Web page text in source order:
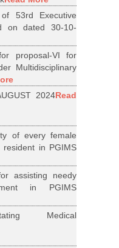
53rd Executive
on dated 30-10-
proposal-VI for
Multidisciplinary
2024Read
of every female
in PGIMS
assisting needy
in PGIMS
Medical